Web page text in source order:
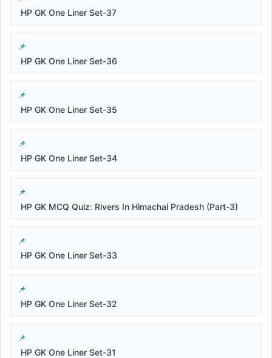
HP GK One Liner Set-37
HP GK One Liner Set-36
HP GK One Liner Set-35
HP GK One Liner Set-34
HP GK MCQ Quiz: Rivers In Himachal Pradesh (Part-3)
HP GK One Liner Set-33
HP GK One Liner Set-32
HP GK One Liner Set-31